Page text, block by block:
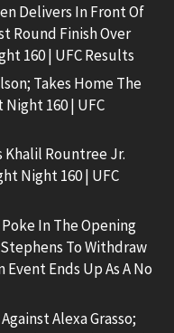
Delivers In Front Of
Round Finish Over
160 | UFC Results
Takes Home The
160 | UFC
Rountree Jr.
Night 160 | UFC
In The Opening
To Withdraw
Ends Up As A No
Alexa Grasso;